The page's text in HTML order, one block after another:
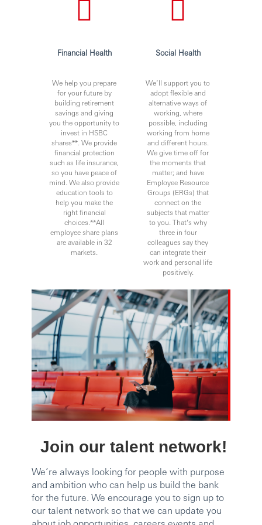
Financial Health
We help you prepare
for your future by
building retirement
savings and giving
you the opportunity to
invest in HSBC
shares**. We provide
financial protection
such as life insurance,
so you have peace of
mind. We also provide
education tools to
help you make the
right financial
choices.**All
employee share plans
are available in 32
markets.
Social Health
We’ll support you to
adopt flexible and
alternative ways of
working, where
possible, including
working from home
and different hours.
We give time off for
the moments that
matter; and have
Employee Resource
Groups (ERGs) that
connect on the
subjects that matter
to you. That’s why
three in four
colleagues say they
can integrate their
work and personal life
positively.
Join our talent network!
We’re always looking for people with purpose
and ambition who can help us build the bank
for the future. We encourage you to sign up to
our talent network so that we can update you